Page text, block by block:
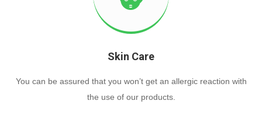
Skin Care
You can be assured that you won’t get an allergic reaction with
the use of our products.